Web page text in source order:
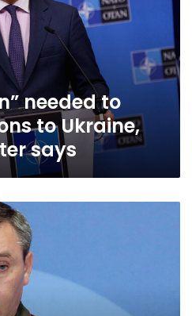
needed to
to Ukraine,
says